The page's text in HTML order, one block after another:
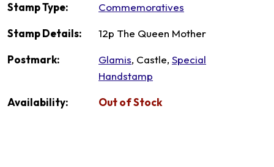
Stamp Type: Commemoratives
Stamp Details: 12p The Queen Mother
Postmark: Glamis, Castle, Special
Handstamp
Availability: Out of Stock